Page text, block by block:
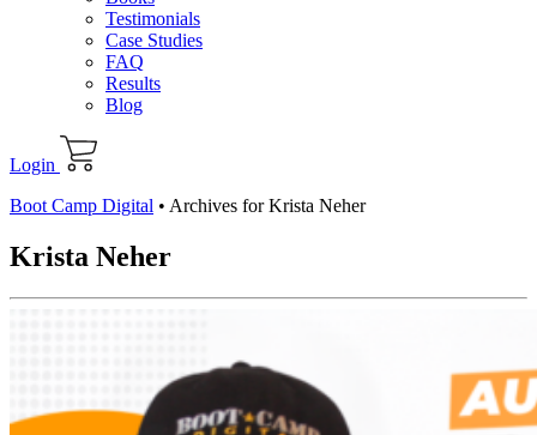
Testimonials
Case Studies
FAQ
Results
Blog
Login
Boot Camp Digital • Archives for Krista Neher
Krista Neher